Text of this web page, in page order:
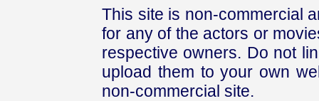
This site is non-commercial
for any of the actors or
respective owners. Do not
upload them to your own
non-commercial site.